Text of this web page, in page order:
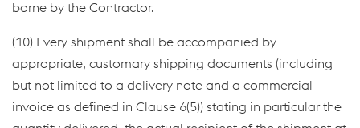
borne by the Contractor.
(10) Every shipment shall be accompanied by
appropriate, customary shipping documents (including
but not limited to a delivery note and a commercial
invoice as defined in Clause 6(5)) stating in particular the